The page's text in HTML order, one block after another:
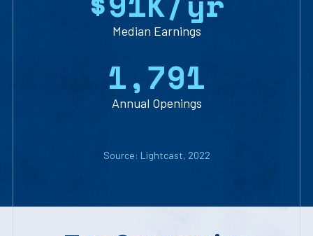
Median Earnings
1,791
Annual Openings
Source: Lightcast, 2022